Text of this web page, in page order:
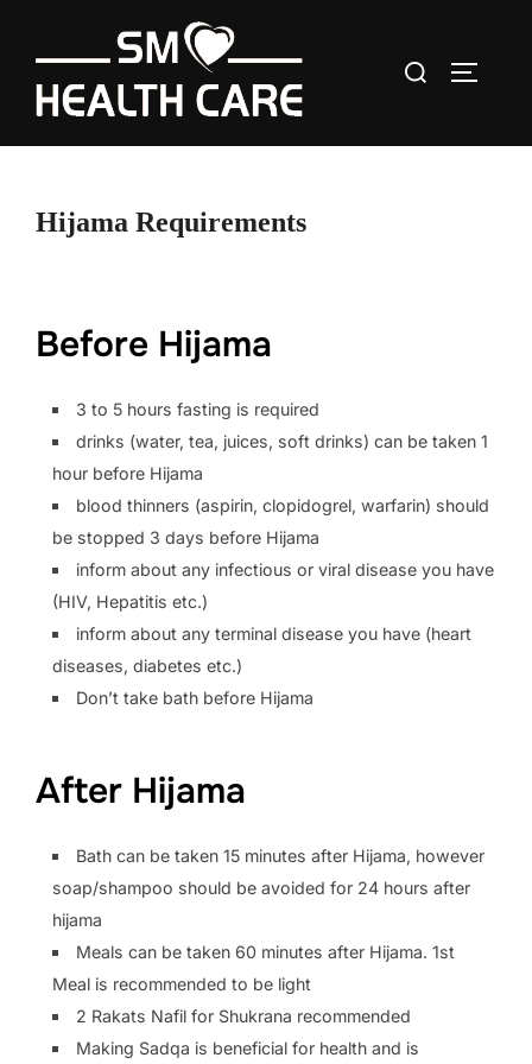
content
Search
for:
Hijama Requirements
Before Hijama
3 to 5 hours fasting is required
drinks (water, tea, juices, soft drinks) can be taken 1
hour before Hijama
blood thinners (aspirin, clopidogrel, warfarin) should
be stopped 3 days before Hijama
inform about any infectious or viral disease you have
(HIV, Hepatitis etc.)
inform about any terminal disease you have (heart
diseases, diabetes etc.)
Don’t take bath before Hijama
After Hijama
Bath can be taken 15 minutes after Hijama, however
soap/shampoo should be avoided for 24 hours after
hijama
Meals can be taken 60 minutes after Hijama. 1st
Meal is recommended to be light
2 Rakats Nafil for Shukrana recommended
Making Sadqa is beneficial for health and is